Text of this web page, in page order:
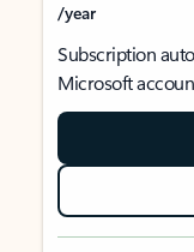
/year
Subscription
Microsoft